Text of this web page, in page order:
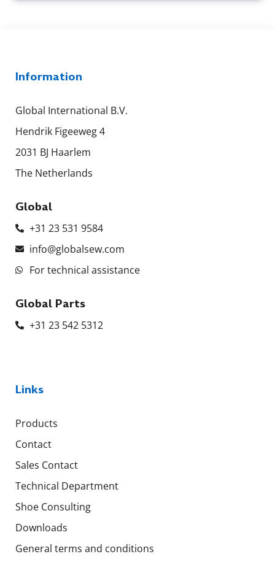
Information
Global International B.V.
Hendrik Figeeweg 4
2031 BJ Haarlem
The Netherlands
Global
+31 23 531 9584
info@globalsew.com
For technical assistance
Global Parts
+31 23 542 5312
Links
Products
Contact
Sales Contact
Technical Department
Shoe Consulting
Downloads
General terms and conditions